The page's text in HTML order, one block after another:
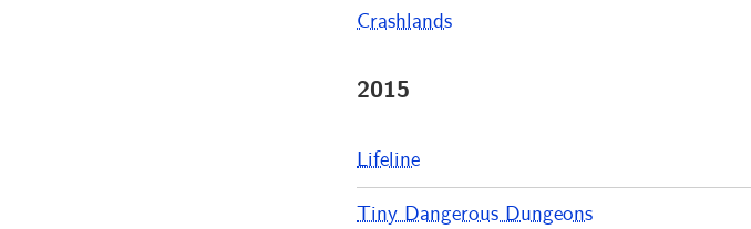
Crashlands
2015
Lifeline
Tiny Dangerous Dungeons